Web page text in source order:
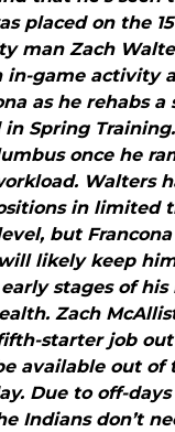
placed on the
man Zach
in-game activity
as he rehabs
Spring
once he
Walters
in limited
but
likely keep
stages of his
Zach
starter job
available out of
Due to off-
Indians don’t